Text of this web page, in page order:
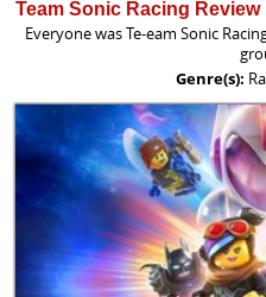
Team Sonic Racing Review
Everyone was Te-eam Sonic
Genre(s):